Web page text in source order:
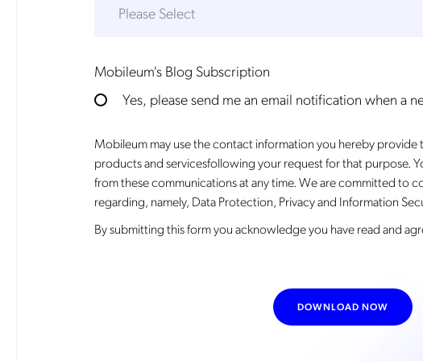
Mobileum's Blog Subscription
Yes, please send me an email notification when a
Mobileum may use the contact information you hereby
products and servicesfollowing your request for that purpose.
from these communications at any time. We are committed to
regarding, namely, Data Protection, Privacy and Information
Bysubmitting this form you acknowledge